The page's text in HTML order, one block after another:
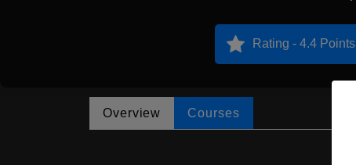
Rating - 4.4 Points
Overview Courses